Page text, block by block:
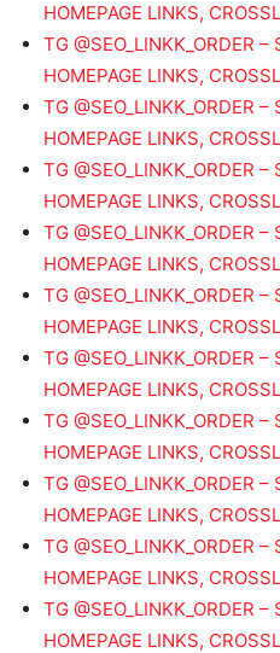
HOMEPAGE LINKS,
TG @SEO_LINKK_ORDER –
HOMEPAGE LINKS,
TG @SEO_LINKK_ORDER –
HOMEPAGE LINKS,
TG @SEO_LINKK_ORDER –
HOMEPAGE LINKS,
TG @SEO_LINKK_ORDER –
HOMEPAGE LINKS,
TG @SEO_LINKK_ORDER –
HOMEPAGE LINKS,
TG @SEO_LINKK_ORDER –
HOMEPAGE LINKS,
TG @SEO_LINKK_ORDER –
HOMEPAGE LINKS,
TG @SEO_LINKK_ORDER –
HOMEPAGE LINKS,
TG @SEO_LINKK_ORDER –
HOMEPAGE LINKS,
TG @SEO_LINKK_ORDER –
HOMEPAGE LINKS,